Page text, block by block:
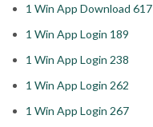
1 Win App Download 617
1 Win App Login 189
1 Win App Login 238
1 Win App Login 262
1 Win App Login 267